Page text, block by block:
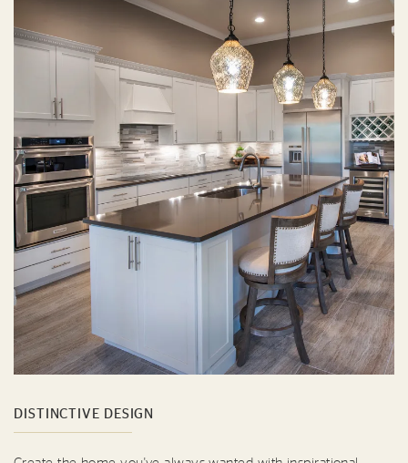
DISTINCTIVE DESIGN